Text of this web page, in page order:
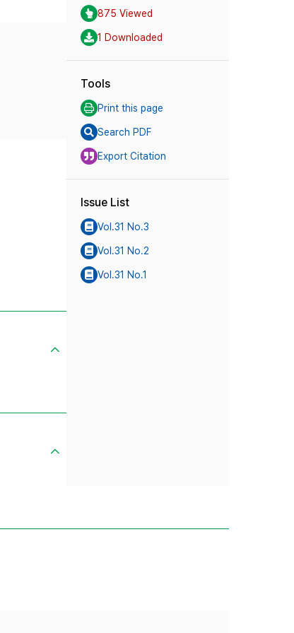
875 Viewed
1 Downloaded
Tools
Print this page
Search PDF
Export Citation
Issue List
Vol.31 No.3
Vol.31 No.2
Vol.31 No.1